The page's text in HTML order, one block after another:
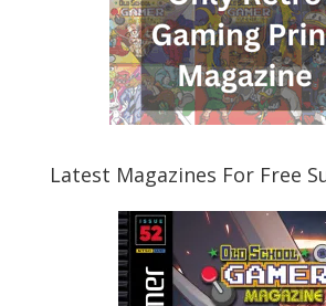
Latest Magazines For Free